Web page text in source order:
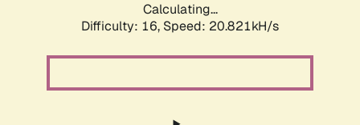
Calculating...
Difficulty: 16, Speed: 20.821kH/s